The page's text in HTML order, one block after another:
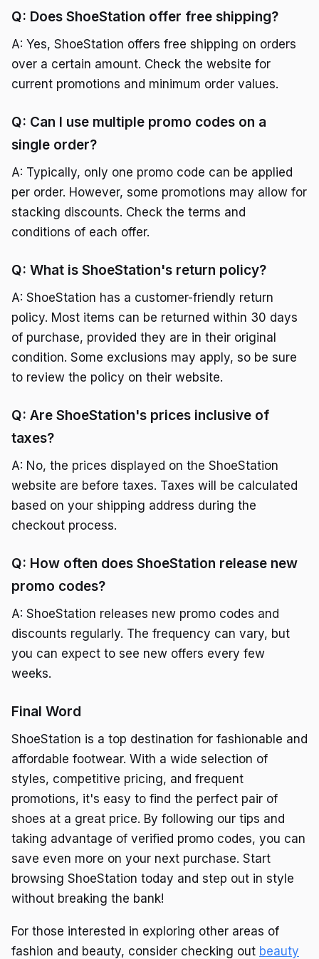
Q: Does ShoeStation offer free shipping?
A: Yes, ShoeStation offers free shipping on orders
over a certain amount. Check the website for
current promotions and minimum order values.
Q: Can I use multiple promo codes on a
single order?
A: Typically, only one promo code can be applied
per order. However, some promotions may allow for
stacking discounts. Check the terms and
conditions of each offer.
Q: What is ShoeStation's return policy?
A: ShoeStation has a customer-friendly return
policy. Most items can be returned within 30 days
of purchase, provided they are in their original
condition. Some exclusions may apply, so be sure
to review the policy on their website.
Q: Are ShoeStation's prices inclusive of
taxes?
A: No, the prices displayed on the ShoeStation
website are before taxes. Taxes will be calculated
based on your shipping address during the
checkout process.
Q: How often does ShoeStation release new
promo codes?
A: ShoeStation releases new promo codes and
discounts regularly. The frequency can vary, but
you can expect to see new offers every few
weeks.
Final Word
ShoeStation is a top destination for fashionable and
affordable footwear. With a wide selection of
styles, competitive pricing, and frequent
promotions, it's easy to find the perfect pair of
shoes at a great price. By following our tips and
taking advantage of verified promo codes, you can
save even more on your next purchase. Start
browsing ShoeStation today and step out in style
without breaking the bank!
For those interested in exploring other areas of
fashion and beauty, consider checking out beauty